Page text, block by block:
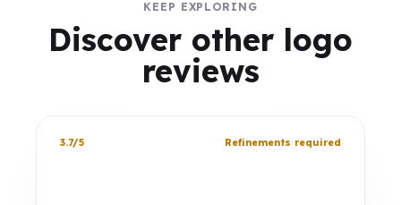
KEEP EXPLORING
Discover other logo
reviews
3.7/5 Refinements required